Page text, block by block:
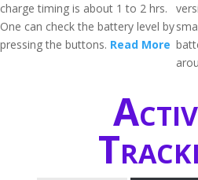
charge timing is about 1 to 2 hrs.
One can check the battery level by
pressing the buttons. Read More